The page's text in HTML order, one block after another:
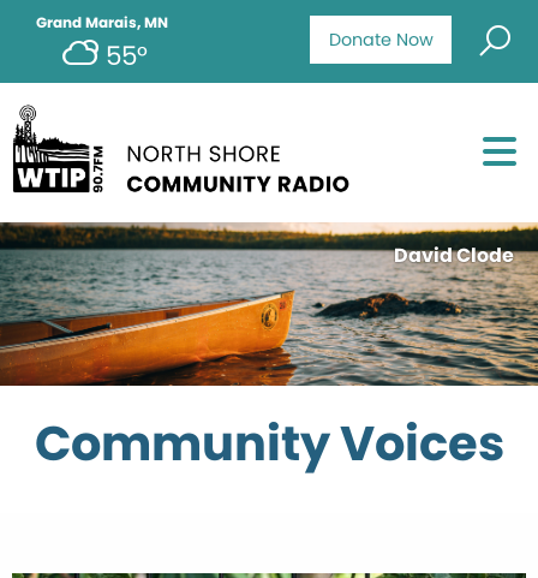
Donate Now
Grand Marais, MN
55°
David Clode
Community Voices